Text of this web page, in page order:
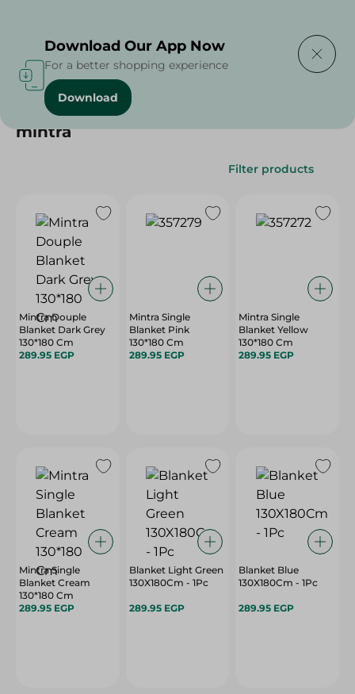
Home mintra
mintra
Filter products
Mintra Douple
Blanket Dark Grey
130*180 Cm
289.95 EGP
Mintra Single
Blanket Pink
130*180 Cm
289.95 EGP
Mintra Single
Blanket Yellow
130*180 Cm
289.95 EGP
Mintra Single
Blanket Cream
130*180 Cm
289.95 EGP
Blanket Light Green
130X180Cm - 1Pc
289.95 EGP
Blanket Blue
130X180Cm - 1Pc
289.95 EGP
Download Our App Now
For a better shopping experience
Download